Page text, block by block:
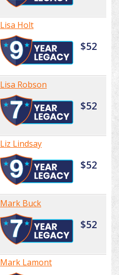
Lisa Holt
$52
Lisa Robson
$52
Liz Lindsay
$52
Mark Buck
$52
Mark Lamont